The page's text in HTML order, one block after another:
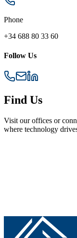
Phone
+34 688 80 33 60
Follow Us
Find Us
Visit our offices or
where technology